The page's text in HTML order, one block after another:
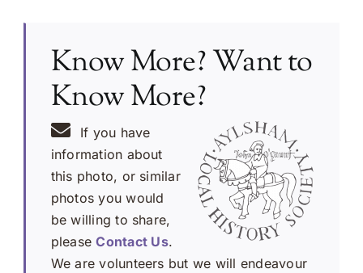
Know More? Want to
Know More?
If you have
information about
this photo, or similar
photos you would
be willing to share,
pleaseContact Us.
We are volunteers but we will endeavour